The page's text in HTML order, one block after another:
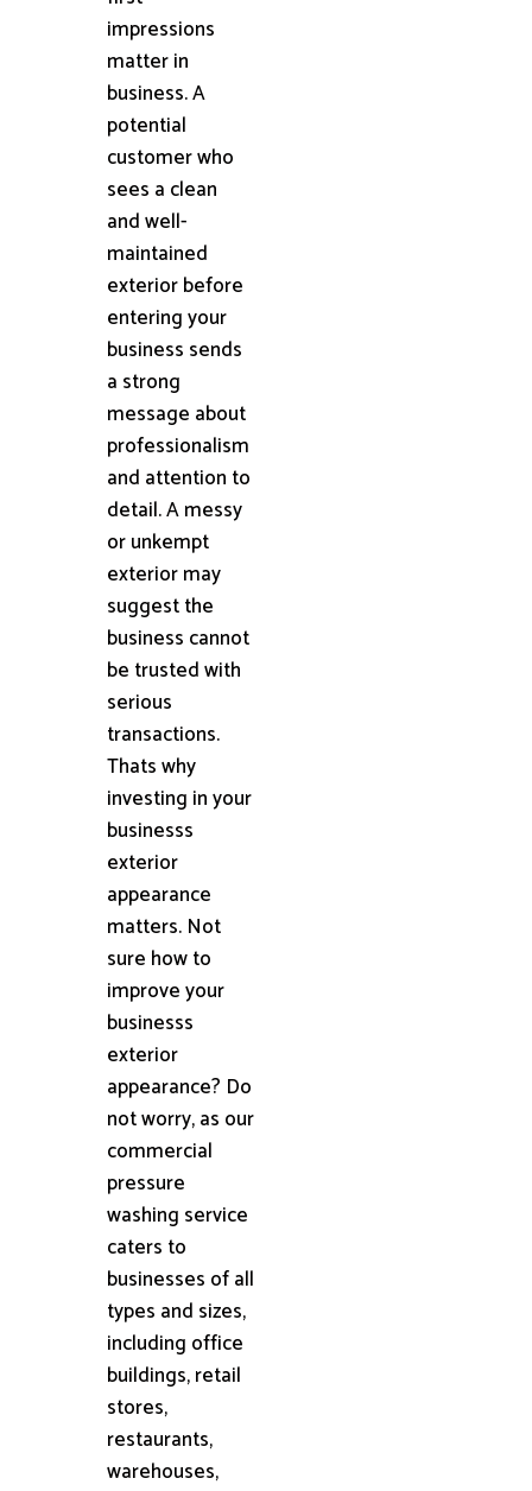
impressions
matter in
business. A
potential
customer who
sees a clean
and well-
maintained
exterior before
entering your
business sends
a strong
message about
professionalism
and attention to
detail. A messy
or unkempt
exterior may
suggest the
business cannot
be trusted with
serious
transactions.
Thats why
investing in your
businesss
exterior
appearance
matters. Not
sure how to
improve your
businesss
exterior
appearance? Do
not worry, as our
commercial
pressure
washing service
caters to
businesses of all
types and sizes,
including office
buildings, retail
stores,
restaurants,
warehouses,